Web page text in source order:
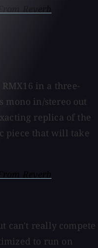
Reverb
in a three-
mono in/stereo out
replica of the
piece that will take
Reverb
can't really compete
to run on